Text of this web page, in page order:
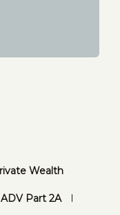
Wealth
ADV Part 2A